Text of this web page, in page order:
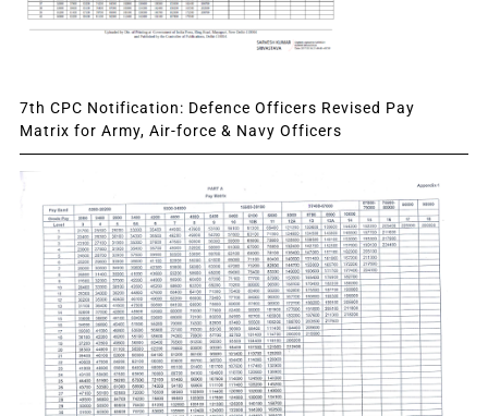
7th CPC Notification: Defence Officers Revised Pay
Matrix for Army, Air-force & Navy Officers